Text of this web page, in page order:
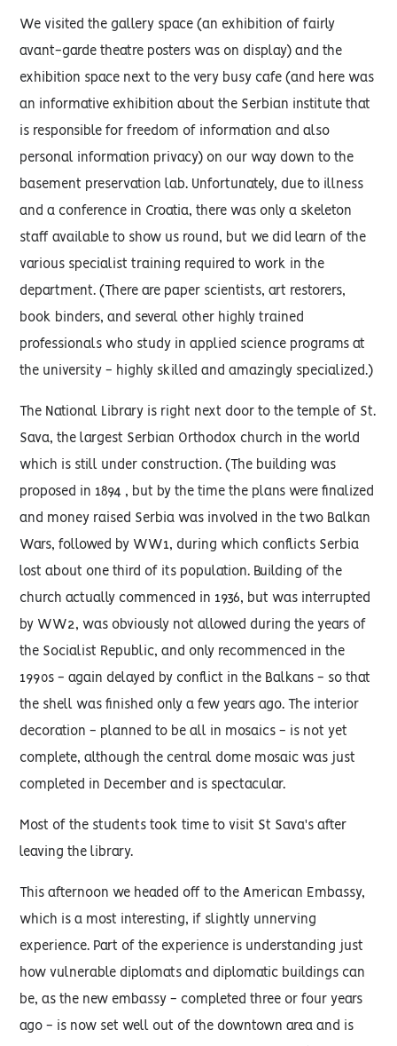
We visited the gallery space (an exhibition of fairly
avant-garde theatre posters was on display) and the
exhibition space next to the very busy cafe (and here was
an informative exhibition about the Serbian institute that
is responsible for freedom of information and also
personal information privacy) on our way down to the
basement preservation lab. Unfortunately, due to illness
and a conference in Croatia, there was only a skeleton
staff available to show us round, but we did learn of the
various specialist training required to work in the
department. (There are paper scientists, art restorers,
book binders, and several other highly trained
professionals who study in applied science programs at
the university - highly skilled and amazingly specialized.)
The National Library is right next door to the temple of St.
Sava, the largest Serbian Orthodox church in the world
which is still under construction. (The building was
proposed in 1894 , but by the time the plans were finalized
and money raised Serbia was involved in the two Balkan
Wars, followed by WW1, during which conflicts Serbia
lost about one third of its population. Building of the
church actually commenced in 1936, but was interrupted
by WW2, was obviously not allowed during the years of
the Socialist Republic, and only recommenced in the
1990s - again delayed by conflict in the Balkans - so that
the shell was finished only a few years ago. The interior
decoration - planned to be all in mosaics - is not yet
complete, although the central dome mosaic was just
completed in December and is spectacular.
Most of the students took time to visit St Sava's after
leaving the library.
This afternoon we headed off to the American Embassy,
which is a most interesting, if slightly unnerving
experience. Part of the experience is understanding just
how vulnerable diplomats and diplomatic buildings can
be, as the new embassy - completed three or four years
ago - is now set well out of the downtown area and is